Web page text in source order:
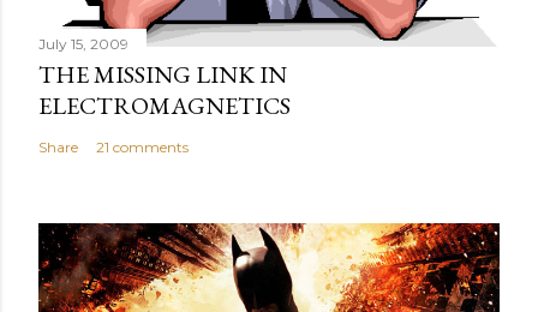
July 15, 2009
THE MISSING LINK IN
ELECTROMAGNETICS
Share 21 comments